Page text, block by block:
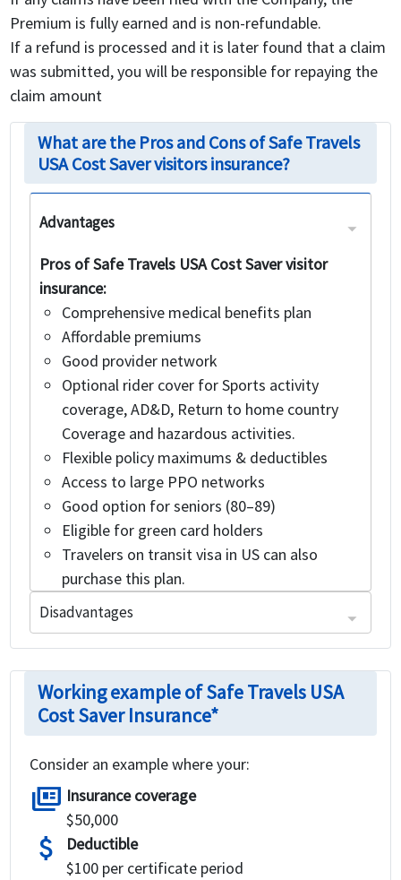
Premium is fully earned and is non-refundable.
If a refund is processed and it is later found that a claim
was submitted, you will be responsible for repaying the
claim amount
What are the Pros and Cons of Safe Travels
USA Cost Saver visitors insurance?
Advantages
Pros of Safe Travels USA Cost Saver visitor
insurance:
Comprehensive medical benefits plan
Affordable premiums
Good provider network
Optional rider cover for Sports activity
coverage, AD&D, Return to home country
Coverage and hazardous activities.
Flexible policy maximums & deductibles
Access to large PPO networks
Good option for seniors (80–89)
Eligible for green card holders
Travelers on transit visa in US can also
purchase this plan.
Disadvantages
Working example of Safe Travels USA
Cost Saver Insurance*
Consider an example where your:
full_coverage Insurance coverage
$50,000
attach_money
Deductible
$100 per certificate period